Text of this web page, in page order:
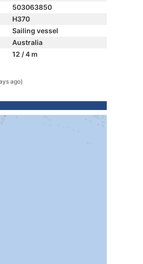
503063850
H370
Sailing vessel
Australia
12 / 4 m
ago)